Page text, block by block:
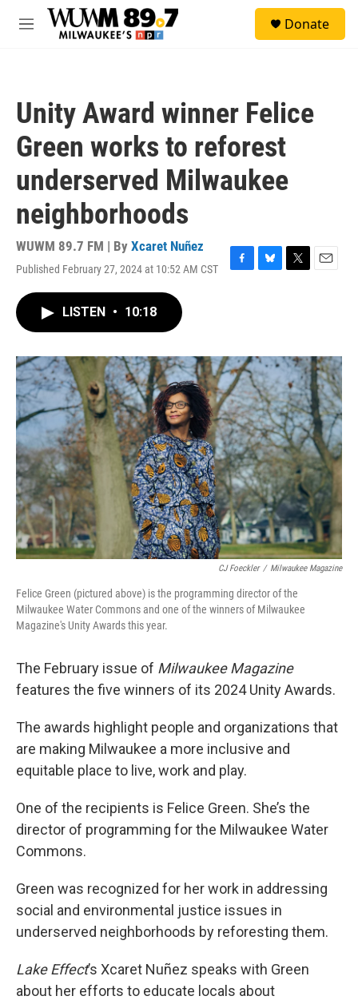
Skip to main content
M
Donate
Unity Award winner Felice
Green works to reforest
underserved Milwaukee
neighborhoods
WUWM 89.7 FM | By Xcaret Nuñez
Published February 27, 2024 at 10:52 AM CST
F
o
k
B
y
T
r
E
LISTEN • 10:18
CJ Foeckler / Milwaukee Magazine
Felice Green (pictured above) is the programming director of the
Milwaukee Water Commons and one of the winners of Milwaukee
Magazine's Unity Awards this year.
The February issue of Milwaukee Magazine
features the five winners of its 2024 Unity Awards.
The awards highlight people and organizations that
are making Milwaukee a more inclusive and
equitable place to live, work and play.
One of the recipients is Felice Green. She’s the
director of programming for the Milwaukee Water
Commons.
Green was recognized for her work in addressing
social and environmental justice issues in
underserved neighborhoods by reforesting them.
Lake Effect’s Xcaret Nuñez speaks with Green
about her efforts to educate locals about